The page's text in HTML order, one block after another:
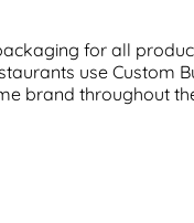
for all
use Custom
brand throughout